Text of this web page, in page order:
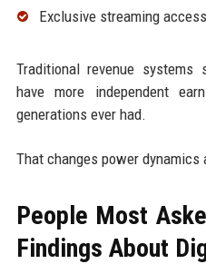
Exclusive streaming access
Traditional revenue
have more independent
generations ever had.
That changes power
People Most
Findings About